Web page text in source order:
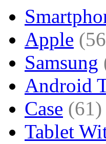
Apple
Samsung
Android
Case (61)
Tablet